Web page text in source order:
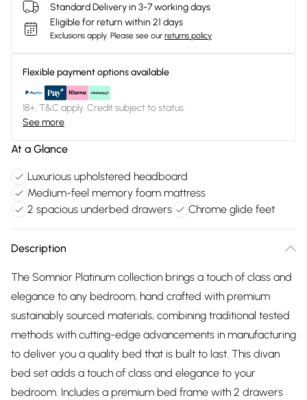
Standard Delivery in 3-7 working days
Eligible for return within 21 days
Exclusions apply. Please see our returns policy
Flexible payment options available
18+, T&C apply. Credit subject to status.
See more
At a Glance
Luxurious upholstered headboard
Medium-feel memory foam mattress
2 spacious underbed drawers
Chrome glide feet
Description
The Somnior Platinum collection brings a touch of class and
elegance to any bedroom, hand crafted with premium
sustainably sourced materials, combining traditional tested
methods with cutting-edge advancements in manufacturing
to deliver you a quality bed that is built to last. This divan
bed set adds a touch of class and elegance to your
bedroom. Includes a premium bed frame with 2 drawers